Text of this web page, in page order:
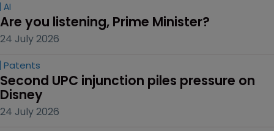
AI
Are you listening, Prime Minister?
24 July 2026
Patents
Second UPC injunction piles pressure on
Disney
24 July 2026